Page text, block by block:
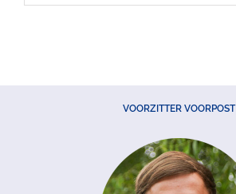
VOORZITTER VOORPOST